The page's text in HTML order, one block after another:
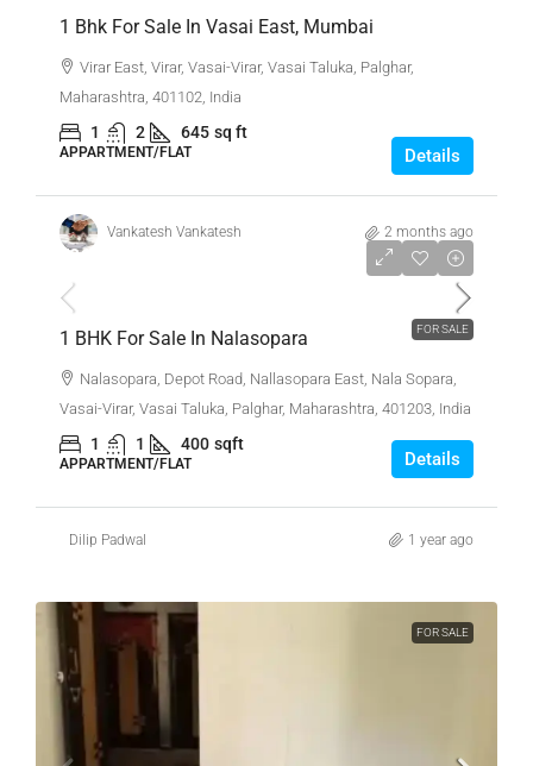
1 Bhk For Sale In Vasai East, Mumbai
Virar East, Virar, Vasai-Virar, Vasai Taluka, Palghar,
Maharashtra, 401102, India
1 2 645 sq ft
APPARTMENT/FLAT Details
Vankatesh Vankatesh 2 months ago
FOR SALE
₹26,00,000
1 BHK For Sale In Nalasopara
Nalasopara, Depot Road, Nallasopara East, Nala Sopara,
Vasai-Virar, Vasai Taluka, Palghar, Maharashtra, 401203, India
1 1 400 sqft
APPARTMENT/FLAT Details
Dilip Padwal 1 year ago
FOR SALE